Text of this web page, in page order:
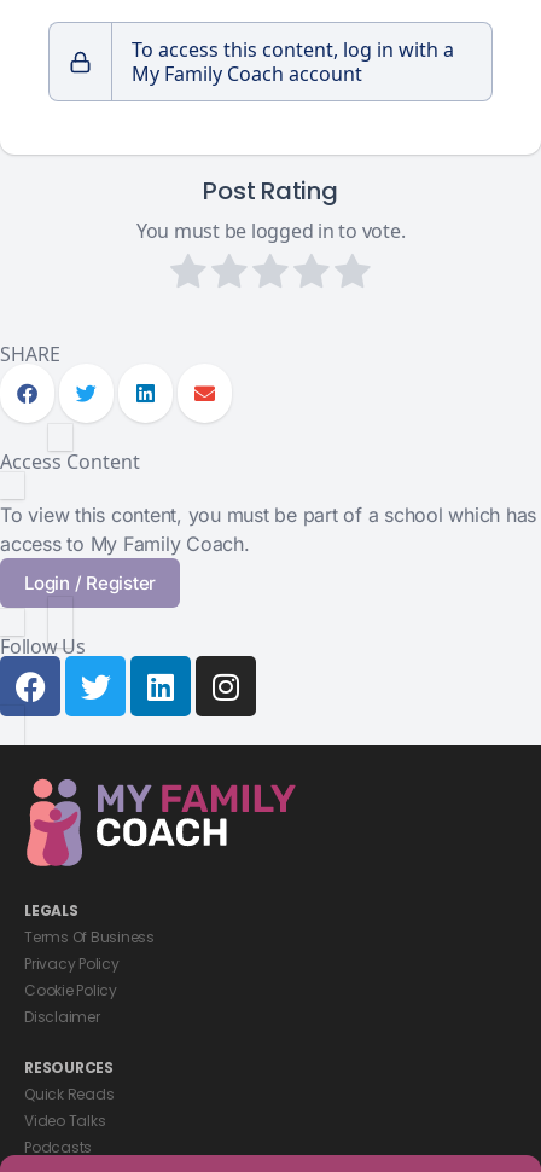
To access this content, log in with a
My Family Coach account
Post Rating
You must be logged in to vote.
SHARE
Access Content
To view this content, you must be part of a school which has
access to My Family Coach.
Login / Register
Follow Us
LEGALS
Terms Of Business
Privacy Policy
Cookie Policy
Disclaimer
RESOURCES
Quick Reads
Video Talks
Podcasts